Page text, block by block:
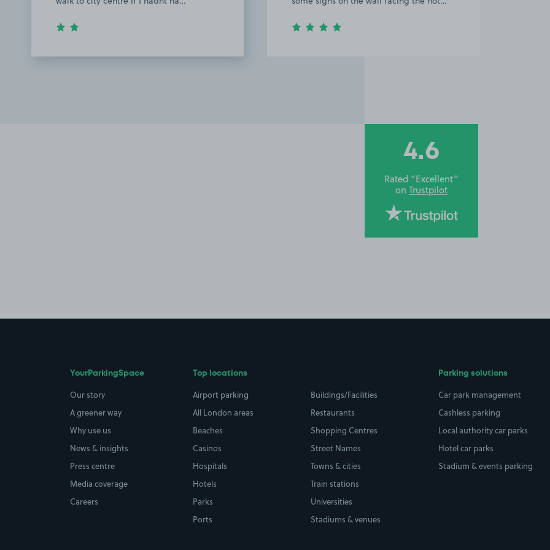
4.6
Rated “Excellent”
on Trustpilot
YourParkingSpace
Our story
A greener way
Why use us
News & insights
Press centre
Media coverage
Careers
Top locations
Airport parking
All London areas
Beaches
Casinos
Hospitals
Hotels
Parks
Ports
Buildings/Facilities
Restaurants
Shopping Centres
Street Names
Towns & cities
Train stations
Universities
Stadiums & venues
Parking solutions
Car park management
Cashless parking
Local authority car parks
Hotel car parks
Stadium & events parking